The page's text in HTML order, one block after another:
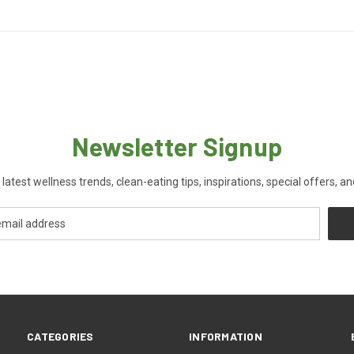
Newsletter Signup
latest wellness trends, clean-eating tips, inspirations, special offers,
CATEGORIES INFORMATION